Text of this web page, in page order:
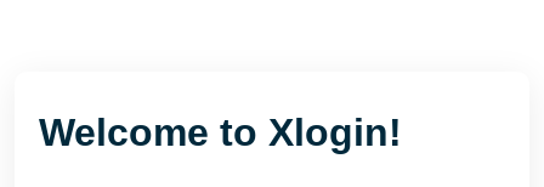
Welcome to Xlogin!